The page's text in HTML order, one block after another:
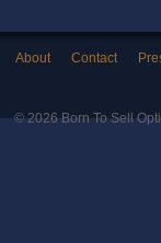
About Contact
© 2026Born To Sell